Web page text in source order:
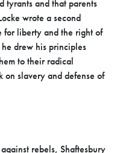
tyrants and that parents
wrote a second
for liberty and the right of
drew his principles
to their radical
on slavery and defense of
rebels, Shaftesbury